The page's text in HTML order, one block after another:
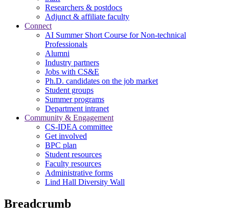
Researchers & postdocs
Adjunct & affiliate faculty
Connect
AI Summer Short Course for Non-technical
Professionals
Alumni
Industry partners
Jobs with CS&E
Ph.D. candidates on the job market
Student groups
Summer programs
Department intranet
Community & Engagement
CS-IDEA committee
Get involved
BPC plan
Student resources
Faculty resources
Administrative forms
Lind Hall Diversity Wall
Breadcrumb